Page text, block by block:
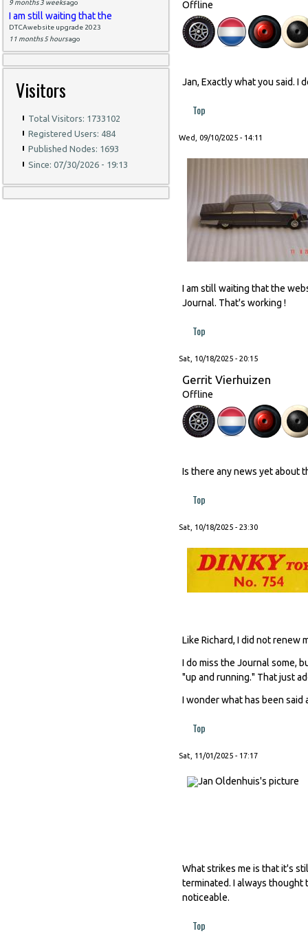
9 months 3 weeksago
I am still waiting that the
DTCAwebsite upgrade 2023
11 months 5 hoursago
Visitors
Total Visitors: 1733102
Registered Users: 484
Published Nodes: 1693
Since: 07/30/2026 - 19:13
Offline
Jan, Exactly what you said. I
Top
Wed, 09/10/2025 - 14:11
I am still waiting that the
Journal. That's working !
Top
Sat, 10/18/2025 - 20:15
Gerrit Vierhuizen
Offline
Is there any news yet about
Top
Sat, 10/18/2025 - 23:30
Like Richard, I did not renew
I do miss the Journal some,
"up and running." That just
I wonder what has been
Top
Sat, 11/01/2025 - 17:17
What strikes me is that it's
terminated. I always thought
noticeable.
Top